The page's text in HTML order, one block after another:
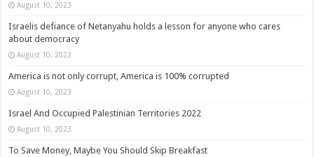
August 10, 2023
Israelis defiance of Netanyahu holds a lesson for anyone who cares
about democracy
August 10, 2023
America is not only corrupt, America is 100% corrupted
August 10, 2023
Israel And Occupied Palestinian Territories 2022
August 10, 2023
To Save Money, Maybe You Should Skip Breakfast